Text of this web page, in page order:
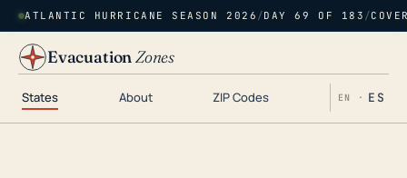
ATLANTIC HURRICANE SEASON 2026 /DAY 69 OF 183 /
EvacuationZones
States About ZIP Codes EN · ES